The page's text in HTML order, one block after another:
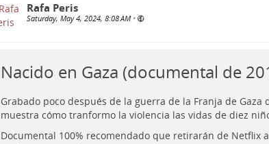
Rafa Peris
Saturday, May 4, 2024, 8:08 AM •
Nacido en Gaza (documental de
Grabado poco después de la guerra de la Franja de Gaza
muestra cómo tranformo la violencia las vidas de diez
Documental 100% recomendado que retirarán de Netflix